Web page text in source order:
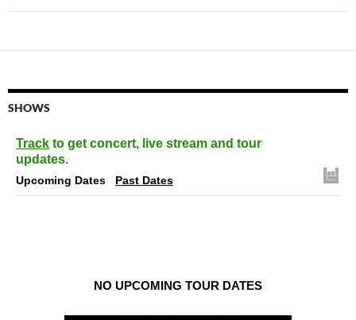
SHOWS
Track to get concert, live stream and tour
updates.
Upcoming Dates Past Dates
NO UPCOMING TOUR DATES